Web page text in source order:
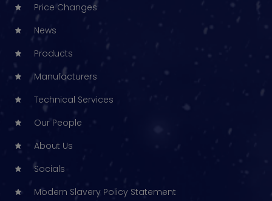
Price Changes
News
Products
Manufacturers
Technical Services
Our People
About Us
Socials
Modern Slavery Policy Statement